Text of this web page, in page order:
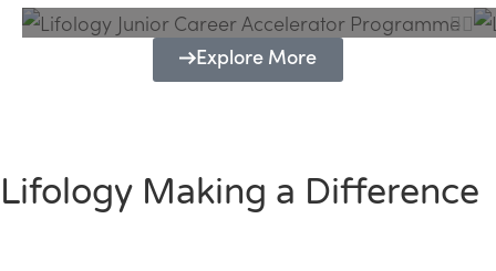
Explore More
Lifology Making a Difference